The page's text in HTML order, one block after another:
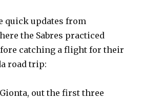
quick updates from
the Sabres practiced
catching a flight for their
road trip:
out the first three